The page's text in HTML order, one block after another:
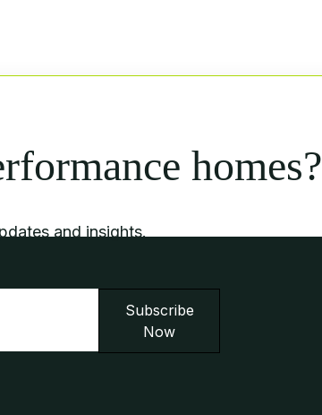
homes?
and insights.
Subscribe
Now